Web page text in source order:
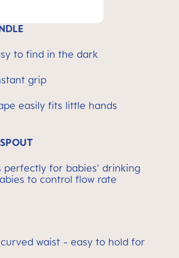
to find in the dark
grip
easily fits little hands
perfectly for babies' drinking
to control flow rate
waist - easy to hold for